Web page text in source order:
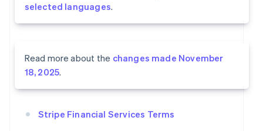
selected languages.
Read more about the changes made November
18, 2025.
Stripe Financial Services Terms